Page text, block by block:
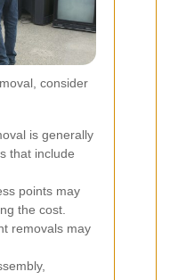
consider
is generally
that include
points may
the cost.
removals may